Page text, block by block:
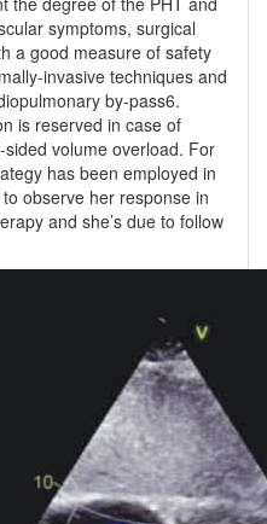
symptoms, surgical
a good measure of safety
invasive techniques and
by-pass6.
is reserved in case of
volume overload. For
has been employed in
observe her response in
and she’s due to follow